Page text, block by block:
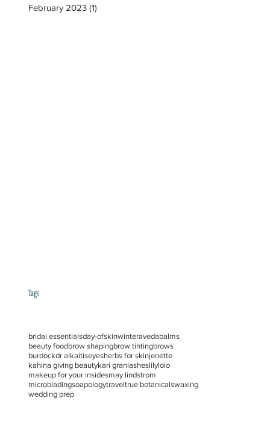
February 2023 (1)
Tags
bridal essentialsday-ofskinwinteravedabalms
beauty foodbrow shapingbrow tintingbrows
burdockdr alkaitiseyesherbs for skinjenette
kahina giving beautykari granlasheslilylolo
makeup for your insidesmay lindstrom
microbladingsoapologytraveltrue botanicalswaxing
wedding prep